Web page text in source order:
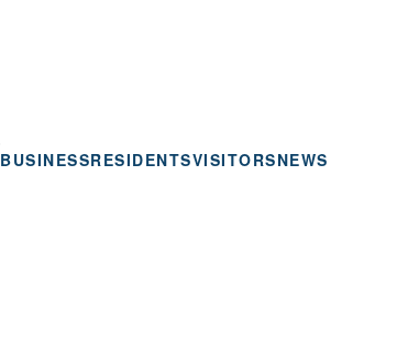
BUSINESSRESIDENTSVISITORSNEWS